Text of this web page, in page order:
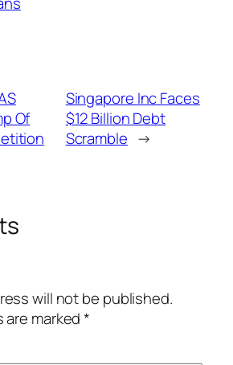
Of
Singapore Inc Faces
$12 Billion Debt
Scramble →
will not be published.
are marked*